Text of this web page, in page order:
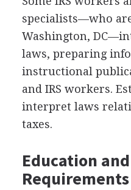
specialists—who
Washington,
laws, preparing
instructional
and IRS workers.
interpret laws
taxes.
Education
Requirements